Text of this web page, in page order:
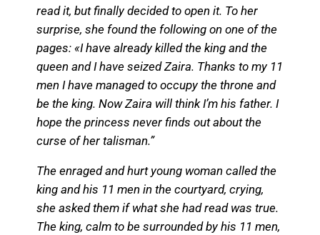
read it, but finally decided to open it. To her
surprise, she found the following on one of the
pages: «I have already killed the king and the
queen and I have seized Zaira. Thanks to my 11
men I have managed to occupy the throne and
be the king. Now Zaira will think I’m his father. I
hope the princess never finds out about the
curse of her talisman.”
The enraged and hurt young woman called the
king and his 11 men in the courtyard, crying,
she asked them if what she had read was true.
The king, calm to be surrounded by his 11 men,